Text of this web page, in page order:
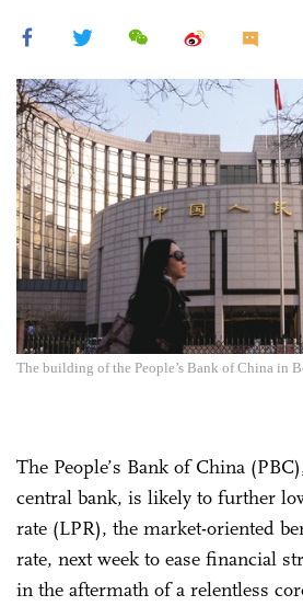
The building of the People’s Bank of China in
The People’s Bank of China
central bank, is likely to further
rate (LPR), the market-oriented
rate, next week to ease financial
in the aftermath of a relentless